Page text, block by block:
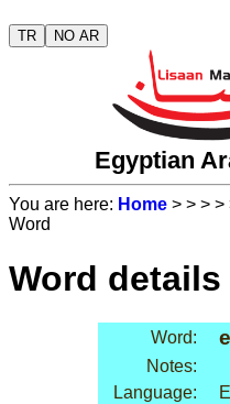
TR NO AR
Egyptian
You are here: Home > > > >
Word
Word details
Word:
Notes:
Language: